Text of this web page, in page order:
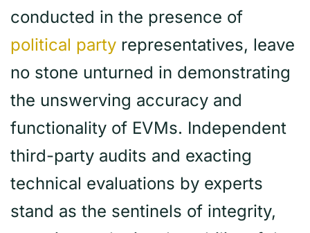
conducted in the presence of
political party representatives, leave
no stone unturned in demonstrating
the unswerving accuracy and
functionality of EVMs. Independent
third-party audits and exacting
technical evaluations by experts
stand as the sentinels of integrity,